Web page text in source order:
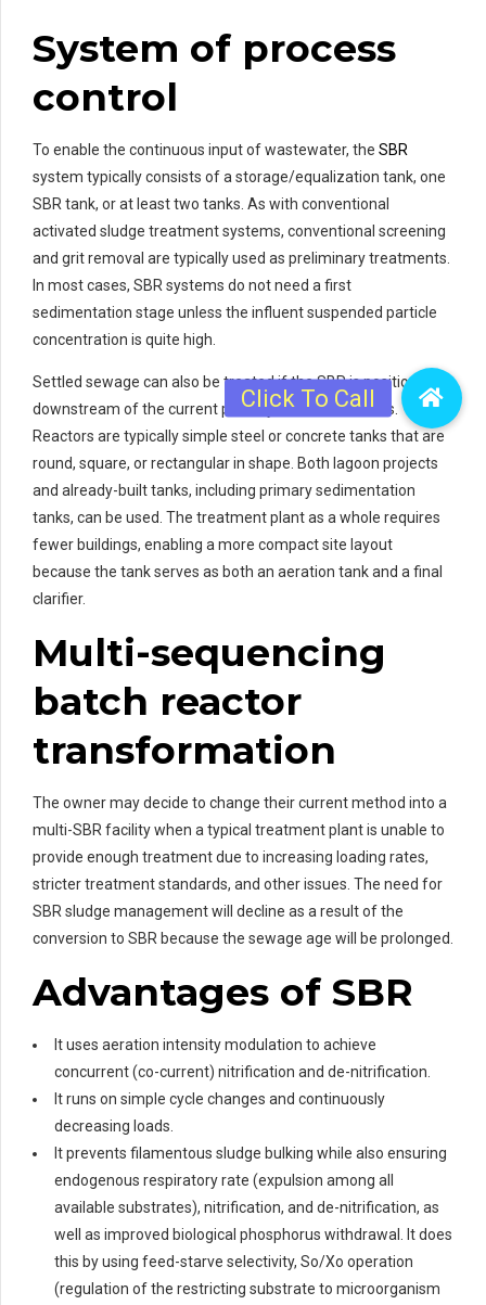
System of process
control
To enable the continuous input of wastewater, the SBR
system typically consists of a storage/equalization tank, one
SBR tank, or at least two tanks. As with conventional
activated sludge treatment systems, conventional screening
and grit removal are typically used as preliminary treatments.
In most cases, SBR systems do not need a first
sedimentation stage unless the influent suspended particle
concentration is quite high.
Settled sewage can also be treated if the SBR is positioned
downstream of the current primary settlement tanks.
Reactors are typically simple steel or concrete tanks that are
round, square, or rectangular in shape. Both lagoon projects
and already-built tanks, including primary sedimentation
tanks, can be used. The treatment plant as a whole requires
fewer buildings, enabling a more compact site layout
because the tank serves as both an aeration tank and a final
clarifier.
Multi-sequencing
batch reactor
transformation
The owner may decide to change their current method into a
multi-SBR facility when a typical treatment plant is unable to
provide enough treatment due to increasing loading rates,
stricter treatment standards, and other issues. The need for
SBR sludge management will decline as a result of the
conversion to SBR because the sewage age will be prolonged.
Advantages of SBR
It uses aeration intensity modulation to achieve
concurrent (co-current) nitrification and de-nitrification.
It runs on simple cycle changes and continuously
decreasing loads.
It prevents filamentous sludge bulking while also ensuring
endogenous respiratory rate (expulsion among all
available substrates), nitrification, and de-nitrification, as
well as improved biological phosphorus withdrawal. It does
this by using feed-starve selectivity, So/Xo operation
(regulation of the restricting substrate to microorganism